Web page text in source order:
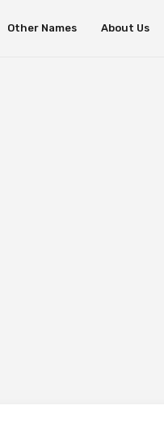
Other Names About Us